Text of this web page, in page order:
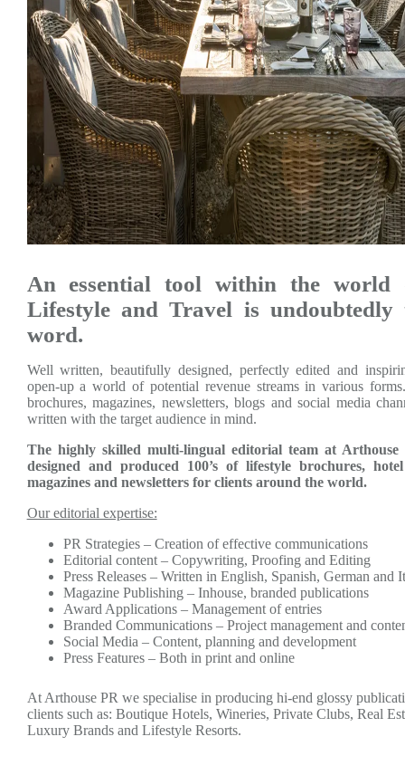
An essential tool within the world
Lifestyle and Travel is undoubtedly
word.
Well written, beautifully designed, perfectly edited and
open-up a world of potential revenue streams in various
brochures, magazines, newsletters, blogs and social media
written with the target audience in mind.
The highly skilled multi-lingual editorial team at
designed and produced 100’s of lifestyle brochures,
magazines and newsletters for clients around the world.
Our editorial expertise:
PR Strategies – Creation of effective communications
Editorial content – Copywriting, Proofing and Editing
Press Releases – Written in English, Spanish, German and
Magazine Publishing – Inhouse, branded publications
Award Applications – Management of entries
Branded Communications – Project management and
Social Media – Content, planning and development
Press Features – Both in print and online
At Arthouse PR we specialise in producing hi-end glossy
clients such as: Boutique Hotels, Wineries, Private Clubs, Real
Luxury Brands and Lifestyle Resorts.